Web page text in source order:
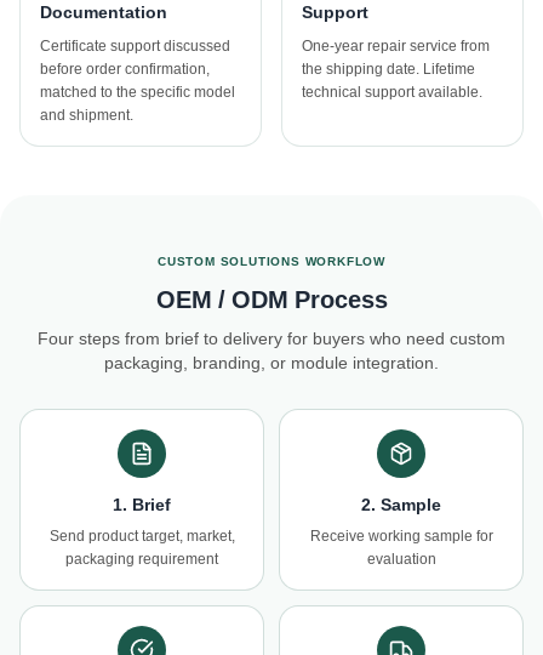
Documentation
Certificate support discussed
before order confirmation,
matched to the specific model
and shipment.
Support
One-year repair service from
the shipping date. Lifetime
technical support available.
CUSTOM SOLUTIONS WORKFLOW
OEM / ODM Process
Four steps from brief to delivery for buyers who need custom
packaging, branding, or module integration.
1. Brief
Send product target, market,
packaging requirement
2. Sample
Receive working sample for
evaluation